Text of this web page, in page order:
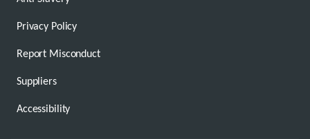
Privacy Policy
Report Misconduct
Suppliers
Accessibility